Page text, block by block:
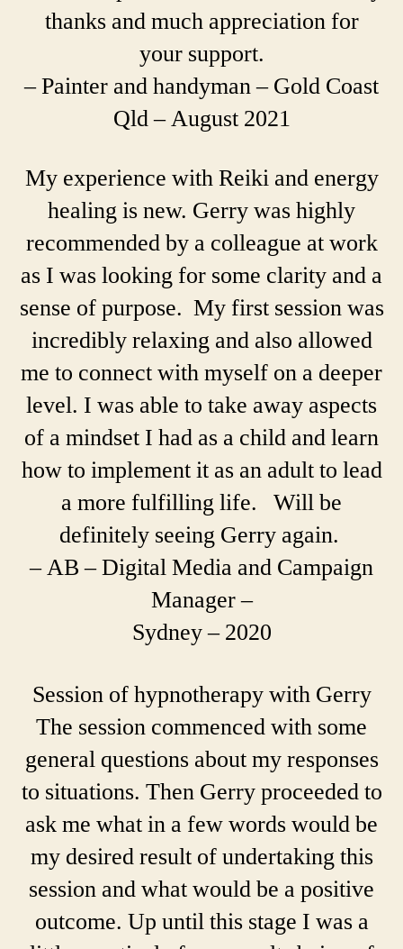
thanks and much appreciation for
your support.
– Painter and handyman – Gold Coast
Qld – August 2021
My experience with Reiki and energy
healing is new. Gerry was highly
recommended by a colleague at work
as I was looking for some clarity and a
sense of purpose. My first session was
incredibly relaxing and also allowed
me to connect with myself on a deeper
level. I was able to take away aspects
of a mindset I had as a child and learn
how to implement it as an adult to lead
a more fulfilling life. Will be
definitely seeing Gerry again.
– AB – Digital Media and Campaign
Manager –
Sydney – 2020
Session of hypnotherapy with Gerry
The session commenced with some
general questions about my responses
to situations. Then Gerry proceeded to
ask me what in a few words would be
my desired result of undertaking this
session and what would be a positive
outcome. Up until this stage I was a